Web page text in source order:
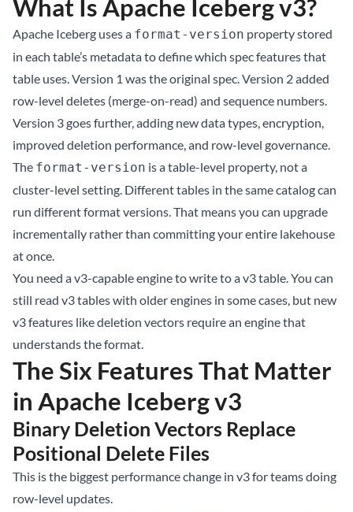
What Is Apache Iceberg v3?
Apache Iceberg uses a format-version property stored
in each table’s metadata to define which spec features that
table uses. Version 1 was the original spec. Version 2 added
row-level deletes (merge-on-read) and sequence numbers.
Version 3 goes further, adding new data types, encryption,
improved deletion performance, and row-level governance.
The format-version is a table-level property, not a
cluster-level setting. Different tables in the same catalog can
run different format versions. That means you can upgrade
incrementally rather than committing your entire lakehouse
at once.
You need a v3-capable engine to write to a v3 table. You can
still read v3 tables with older engines in some cases, but new
v3 features like deletion vectors require an engine that
understands the format.
The Six Features That Matter
in Apache Iceberg v3
Binary Deletion Vectors Replace
Positional Delete Files
This is the biggest performance change in v3 for teams doing
row-level updates.